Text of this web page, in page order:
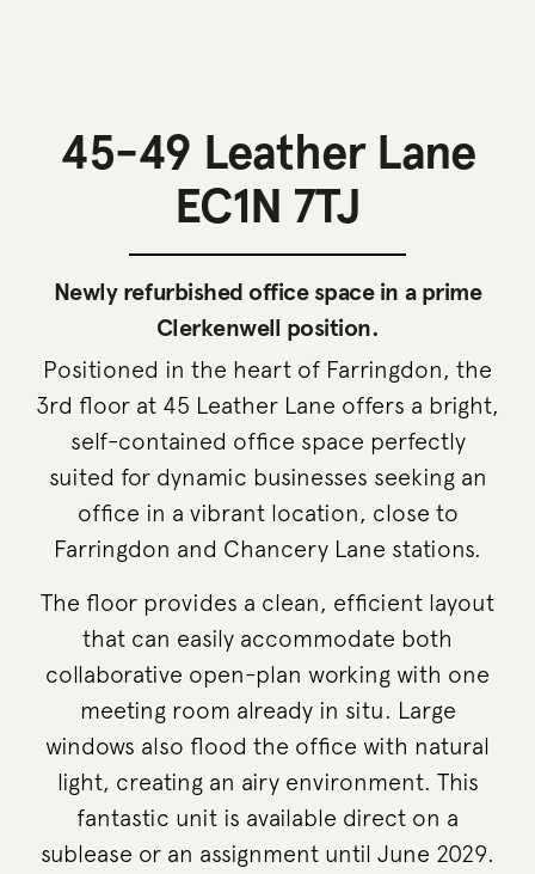
45-49 Leather Lane
EC1N 7TJ
Newly refurbished office space in a prime
Clerkenwell position.
Positioned in the heart of Farringdon, the
3rd floor at 45 Leather Lane offers a bright,
self-contained office space perfectly
suited for dynamic businesses seeking an
office in a vibrant location, close to
Farringdon and Chancery Lane stations.
The floor provides a clean, efficient layout
that can easily accommodate both
collaborative open-plan working with one
meeting room already in situ. Large
windows also flood the office with natural
light, creating an airy environment. This
fantastic unit is available direct on a
sublease or an assignment until June 2029.